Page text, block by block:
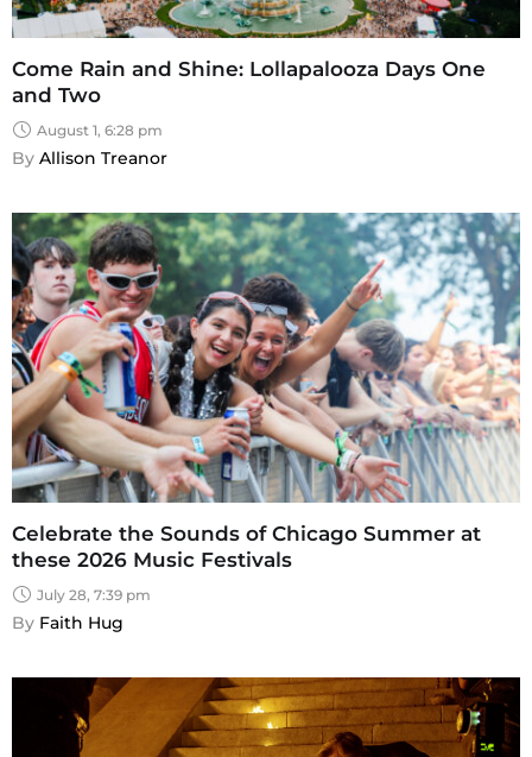
Come Rain and Shine: Lollapalooza Days One
and Two
August 1, 6:28 pm
By Allison Treanor
Celebrate the Sounds of Chicago Summer at
these 2026 Music Festivals
July 28, 7:39 pm
By Faith Hug